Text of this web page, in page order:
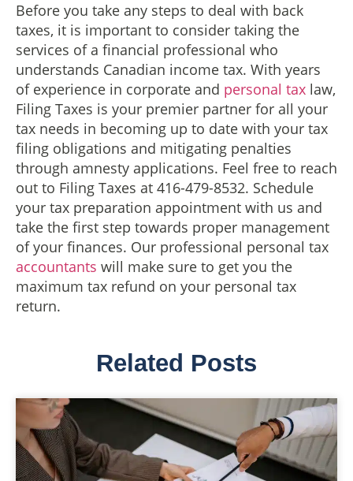
Before you take any steps to deal with back
taxes, it is important to consider taking the
services of a financial professional who
understands Canadian income tax. With years
of experience in corporate and personal tax law,
Filing Taxes is your premier partner for all your
tax needs in becoming up to date with your tax
filing obligations and mitigating penalties
through amnesty applications. Feel free to reach
out to Filing Taxes at 416-479-8532. Schedule
your tax preparation appointment with us and
take the first step towards proper management
of your finances. Our professional personal tax
accountants will make sure to get you the
maximum tax refund on your personal tax
return.
Related Posts